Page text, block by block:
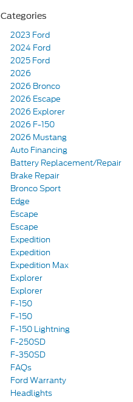
Categories
2023 Ford
2024 Ford
2025 Ford
2026
2026 Bronco
2026 Escape
2026 Explorer
2026 F-150
2026 Mustang
Auto Financing
Battery Replacement/Repair
Brake Repair
Bronco Sport
Edge
Escape
Escape
Expedition
Expedition
Expedition Max
Explorer
Explorer
F-150
F-150
F-150 Lightning
F-250SD
F-350SD
FAQs
Ford Warranty
Headlights